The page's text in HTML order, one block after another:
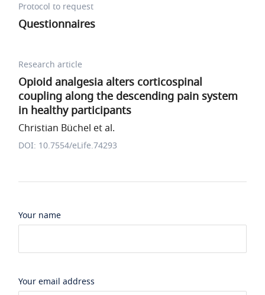
Protocol to request
Questionnaires
Research article
Opioid analgesia alters corticospinal
coupling along the descending pain system
in healthy participants
Christian Büchel et al.
DOI: 10.7554/eLife.74293
Your name
Your email address